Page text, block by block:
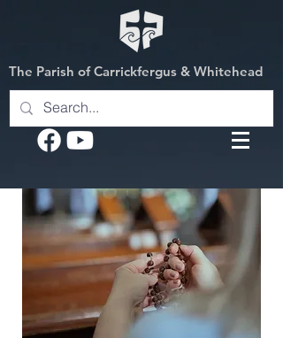
The Parish of Carrickfergus & Whitehead